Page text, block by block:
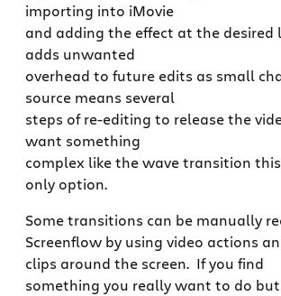
importing into iMovie
and adding the effect at the desired
adds unwanted
overhead to future edits as small
source means several
steps of re-editing to release the
want something
complex like the wave transition
only option.
Some transitions can be manually
Screenflow by using video actions
clips around the screen. If you find
something you really want to do but